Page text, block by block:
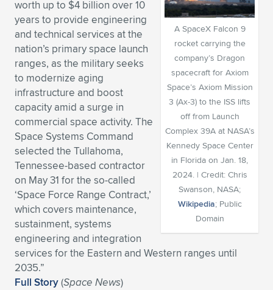
Expand subnavigation for previous item
Expand subnavigation for previous item
Expand subnavigation for previous item
Expand subnavigation for previous item
Expand subnavigation for previous item
Expand subnavigation for previous item
Expand subnavigation for previous item
Expand subnavigation for previous item
Expand subnavigation for previous item
Expand subnavigation for previous item
Expand subnavigation for previous item
Expand subnavigation for previous item
Expand subnavigation for previous item
Expand subnavigation for previous item
Expand subnavigation for previous item
Expand subnavigation for previous item
Expand subnavigation for previous item
A SpaceX Falcon 9
rocket carrying the
company’s Dragon
spacecraft for Axiom
Space’s Axiom Mission
3 (Ax-3) to the ISS lifts
off from Launch
Complex 39A at NASA’s
Kennedy Space Center
in Florida on Jan. 18,
2024. | Credit: Chris
Swanson, NASA;
Wikipedia; Public
Domain
worth up to $4 billion over 10
years to provide engineering
and technical services at the
nation’s primary space launch
ranges, as the military seeks
to modernize aging
infrastructure and boost
capacity amid a surge in
commercial space activity. The
Space Systems Command
selected the Tullahoma,
Tennessee-based contractor
on May 31 for the so-called
‘Space Force Range Contract,’
which covers maintenance,
sustainment, systems
engineering and integration
services for the Eastern and Western ranges until
2035.”
Full Story(Space News)